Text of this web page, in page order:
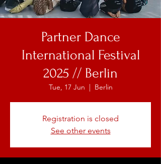
Partner Dance
International Festival
2025 // Berlin
Tue, 17 Jun
  |
Berlin
Registration is closed
See other events